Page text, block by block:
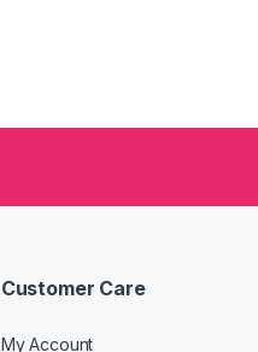
Customer Care
My Account